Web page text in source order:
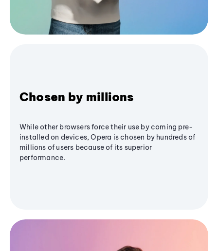
Chosen by millions
While other browsers force their use by coming pre-
installed on devices, Opera is chosen by hundreds of
millions of users because of its superior
performance.